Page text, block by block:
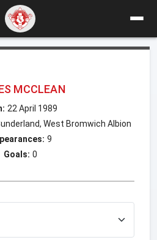
MCCLEAN
22 April 1989
West Bromwich Albion
9
Goals: 0